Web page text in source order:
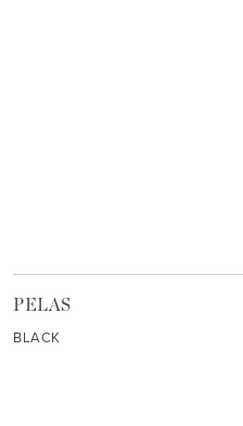
PELAS
BLACK